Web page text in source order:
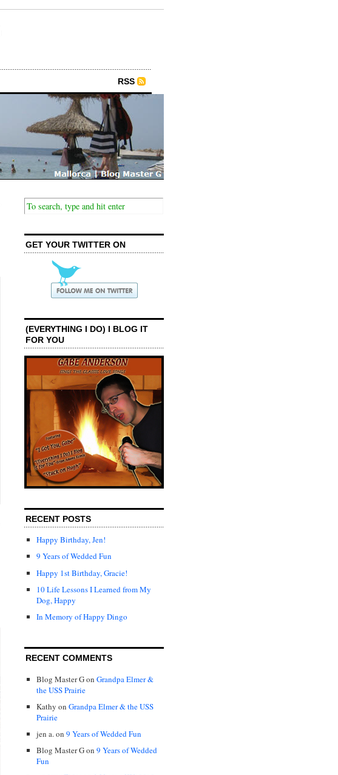
RSS
GET YOUR TWITTER ON
(EVERYTHING I DO) I BLOG IT
FOR YOU
RECENT POSTS
Happy Birthday, Jen!
9 Years of Wedded Fun
Happy 1st Birthday, Gracie!
10 Life Lessons I Learned from My
Dog, Happy
In Memory of Happy Dingo
RECENT COMMENTS
Blog Master Gon Grandpa Elmer &
the USS Prairie
Kathy on Grandpa Elmer & the USS
Prairie
jen a.on 9 Years of Wedded Fun
Blog Master Gon 9 Years of Wedded
Fun